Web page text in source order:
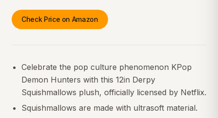
Check Price on Amazon
Celebrate the pop culture phenomenon KPop
Demon Hunters with this 12in Derpy
Squishmallows plush, officially licensed by Netflix.
Squishmallows are made with ultrasoft material.